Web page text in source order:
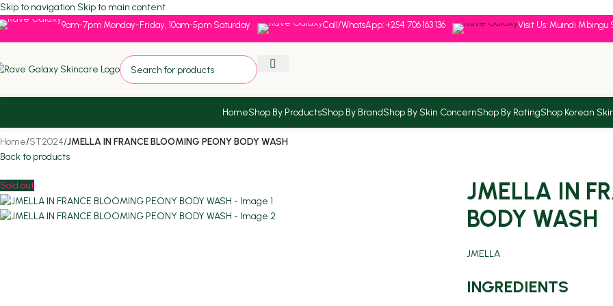
Skip to navigation Skip to main content
9am-7pm Monday-Friday, 10am-5pm Saturday Call/WhatsApp: +254 706 163 136 Visit Us: Muindi Mbingu
HomeShop By ProductsShop By BrandShop By Skin ConcernShop By RatingShop Korean
Home/ST2024/JMELLA IN FRANCE BLOOMING PEONY BODY WASH
Back to products
Sold out
JMELLA IN
BODY WASH
JMELLA
INGREDIENTS